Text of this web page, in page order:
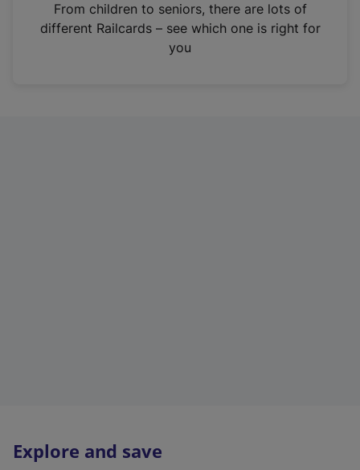
n
From children to seniors, there are lots of
different Railcards – see which one is right for
you
Explore and save